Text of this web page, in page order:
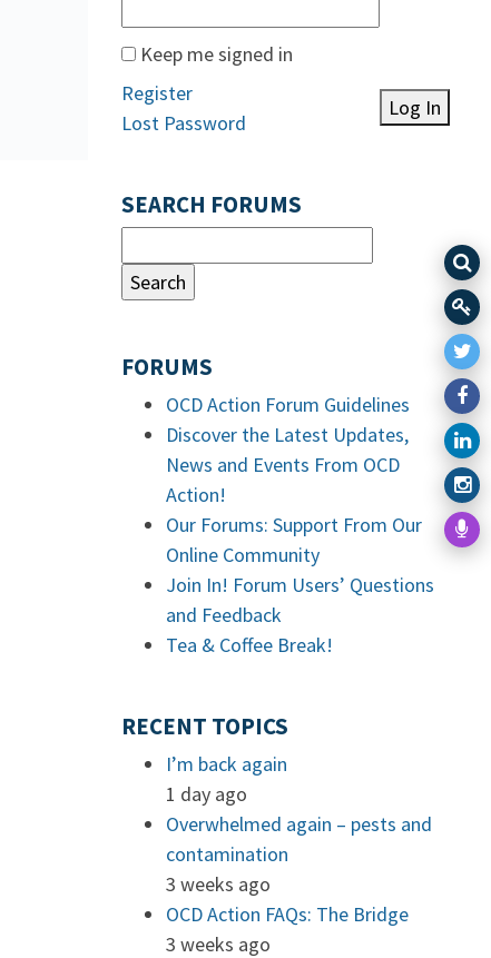
Keep me signed in
Log In
Register
Lost Password
SEARCH FORUMS
FORUMS
OCD Action Forum Guidelines
Discover the Latest Updates,
News and Events From OCD
Action!
Our Forums: Support From Our
Online Community
Join In! Forum Users’ Questions
and Feedback
Tea & Coffee Break!
RECENT TOPICS
I’m back again
1 day ago
Overwhelmed again – pests and
contamination
3 weeks ago
OCD Action FAQs: The Bridge
3 weeks ago